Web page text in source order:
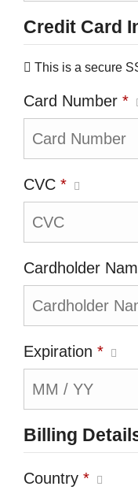
Credit Card
This is a secure
Card Number *
CVC *
Cardholder
Expiration *
Billing
Country *